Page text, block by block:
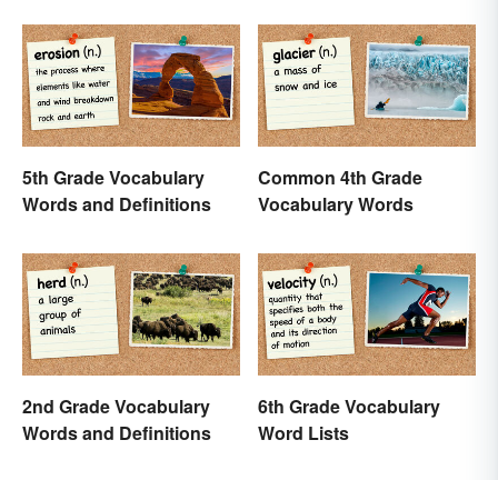
5th Grade Vocabulary
Words and Definitions
Common 4th Grade
Vocabulary Words
2nd Grade Vocabulary
Words and Definitions
6th Grade Vocabulary
Word Lists